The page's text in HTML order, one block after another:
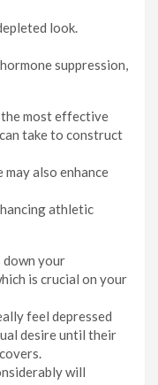
look.
suppression,
the most effective
take to construct
also enhance
athletic
your
is crucial on your
feel depressed
desire until their
will